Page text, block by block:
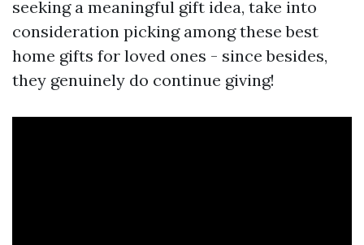
seeking a meaningful gift idea, take into
consideration picking among these best
home gifts for loved ones - since besides,
they genuinely do continue giving!